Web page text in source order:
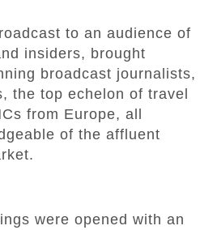
to an audience of
insiders, brought
broadcast journalists,
the top echelon of travel
from Europe, all
of the affluent
were opened with an